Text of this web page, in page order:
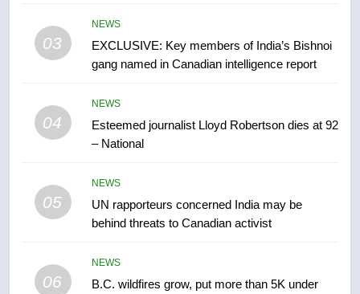
03
NEWS
EXCLUSIVE: Key members of India’s Bishnoi
gang named in Canadian intelligence report
04
NEWS
Esteemed journalist Lloyd Robertson dies at 92
– National
05
NEWS
UN rapporteurs concerned India may be
behind threats to Canadian activist
06
NEWS
B.C. wildfires grow, put more than 5K under
entity – National
NEWS
Kraft Hockeyville-winning town
of Taber reopens ice rink after
1
Roughriders roll past winless